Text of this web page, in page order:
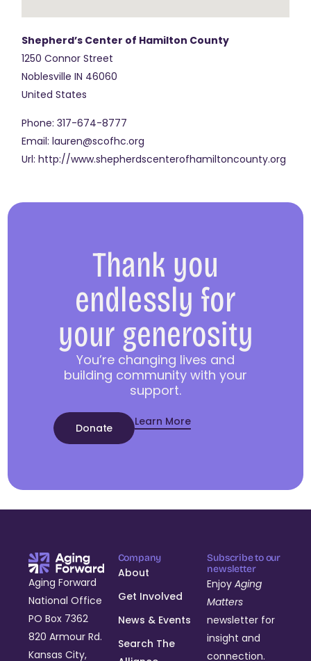
Shepherd’s Center of Hamilton County
1250 Connor Street
Noblesville IN 46060
United States
Phone: 317-674-8777
Email: lauren@scofhc.org
Url: http://www.shepherdscenterofhamiltoncounty.org
Thank you
endlessly for
your generosity
You’re changing lives and
building community with your
support.
Donate Learn More
Aging Forward
National Office
PO Box 7362
820 Armour Rd.
Kansas City,
Company
About
Get Involved
News & Events
Search The
Subscribe to our
newsletter
EnjoyAging
Matters
newsletter for
insight and
connection.